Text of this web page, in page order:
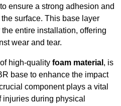
ensure a strong adhesion and
surface. This base layer
entire installation, offering
wear and tear.
high-quality foam material , is
base to enhance the impact
component plays a vital
during physical